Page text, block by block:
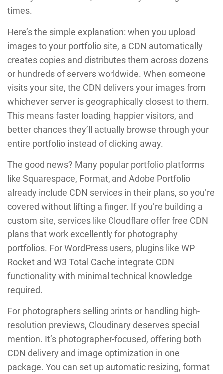
times.
Here’s the simple explanation: when you upload
images to your portfolio site, a CDN automatically
creates copies and distributes them across dozens
or hundreds of servers worldwide. When someone
visits your site, the CDN delivers your images from
whichever server is geographically closest to them.
This means faster loading, happier visitors, and
better chances they’ll actually browse through your
entire portfolio instead of clicking away.
The good news? Many popular portfolio platforms
like Squarespace, Format, and Adobe Portfolio
already include CDN services in their plans, so you’re
covered without lifting a finger. If you’re building a
custom site, services like Cloudflare offer free CDN
plans that work excellently for photography
portfolios. For WordPress users, plugins like WP
Rocket and W3 Total Cache integrate CDN
functionality with minimal technical knowledge
required.
For photographers selling prints or handling high-
resolution previews, Cloudinary deserves special
mention. It’s photographer-focused, offering both
CDN delivery and image optimization in one
package. You can set up automatic resizing, format